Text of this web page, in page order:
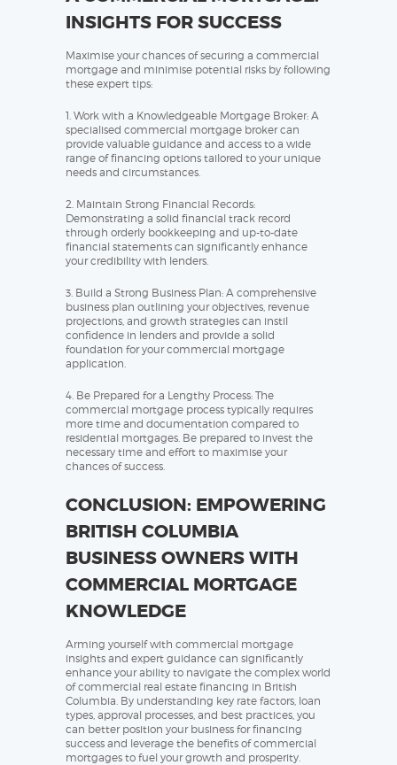
INSIGHTS FOR SUCCESS
Maximise your chances of securing a commercial
mortgage and minimise potential risks by following
these expert tips:
1. Work with a Knowledgeable Mortgage Broker: A
specialised commercial mortgage broker can
provide valuable guidance and access to a wide
range of financing options tailored to your unique
needs and circumstances.
2. Maintain Strong Financial Records:
Demonstrating a solid financial track record
through orderly bookkeeping and up-to-date
financial statements can significantly enhance
your credibility with lenders.
3. Build a Strong Business Plan: A comprehensive
business plan outlining your objectives, revenue
projections, and growth strategies can instil
confidence in lenders and provide a solid
foundation for your commercial mortgage
application.
4. Be Prepared for a Lengthy Process: The
commercial mortgage process typically requires
more time and documentation compared to
residential mortgages. Be prepared to invest the
necessary time and effort to maximise your
chances of success.
CONCLUSION: EMPOWERING
BRITISH COLUMBIA
BUSINESS OWNERS WITH
COMMERCIAL MORTGAGE
KNOWLEDGE
Arming yourself with commercial mortgage
insights and expert guidance can significantly
enhance your ability to navigate the complex world
of commercial real estate financing in British
Columbia. By understanding key rate factors, loan
types, approval processes, and best practices, you
can better position your business for financing
success and leverage the benefits of commercial
mortgages to fuel your growth and prosperity.